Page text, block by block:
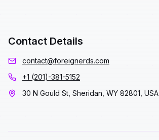
Contact Details
contact@foreignerds.com
+1 (201)-381-5152
30 N Gould St, Sheridan, WY 82801, USA